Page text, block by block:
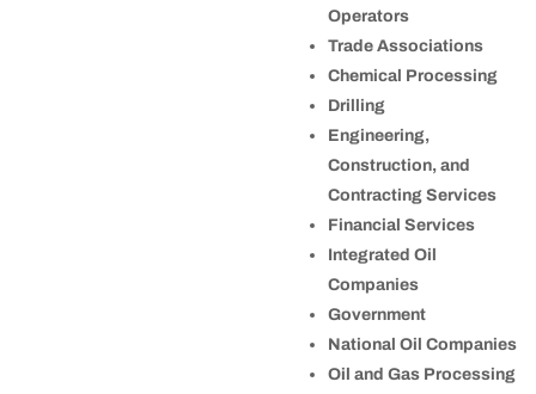
Operators
Trade Associations
Chemical Processing
Drilling
Engineering,
Construction, and
Contracting Services
Financial Services
Integrated Oil
Companies
Government
National Oil Companies
Oil and Gas Processing